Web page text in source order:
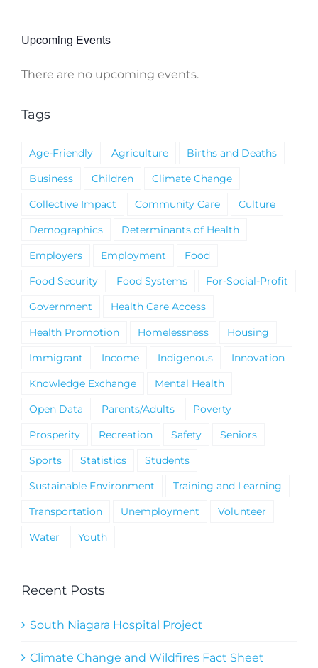
Upcoming Events
Notice
There are no upcoming events.
Tags
Age-Friendly Agriculture
Births and Deaths
Business
Children
Climate Change
Collective Impact
Community Care
Culture
Demographics
Determinants of Health
Employers
Employment
Food
Food Security
Food Systems
For-Social-Profit
Government
Health Care Access
Health Promotion
Homelessness
Housing
Immigrant
Income Indigenous
Innovation
Knowledge Exchange
Mental Health
Open Data
Parents/Adults
Poverty
Prosperity
Recreation Safety
Seniors
Sports
Statistics
Students
Sustainable Environment
Training and Learning
Transportation
Unemployment
Volunteer
Water
Youth
Recent Posts
South Niagara Hospital Project
Climate Change and Wildfires Fact Sheet